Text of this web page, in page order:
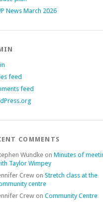
News March 2026
feed
feed
COMMENTS
Wundke on Minutes of
Taylor Wimpey
Crew on Stretch class at the
centre
Crew on Community Centre